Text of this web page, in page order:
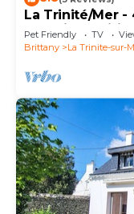
La Trinité/Mer -
Port view-Wifi
Pet Friendly TV
Brittany
La Trinite-sur-